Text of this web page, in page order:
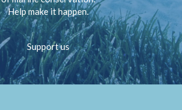
Help make it happen.
Support us